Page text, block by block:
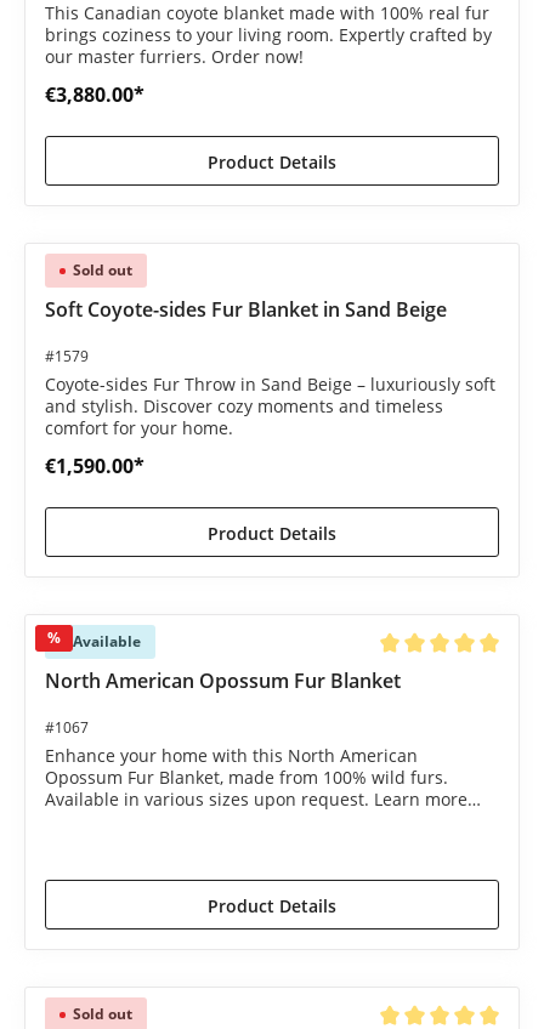
This Canadian coyote blanket made with 100% real fur
brings coziness to your living room. Expertly crafted by
our master furriers. Order now!
€3,880.00*
Product Details
Sold out
Soft Coyote-sides Fur Blanket in Sand Beige
#1579
Coyote-sides Fur Throw in Sand Beige – luxuriously soft
and stylish. Discover cozy moments and timeless
comfort for your home.
€1,590.00*
Product Details
% Available
Average rating of 5
North American Opossum Fur Blanket
#1067
Enhance your home with this North American
Opossum Fur Blanket, made from 100% wild furs.
Available in various sizes upon request. Learn more
Product Details
Sold out